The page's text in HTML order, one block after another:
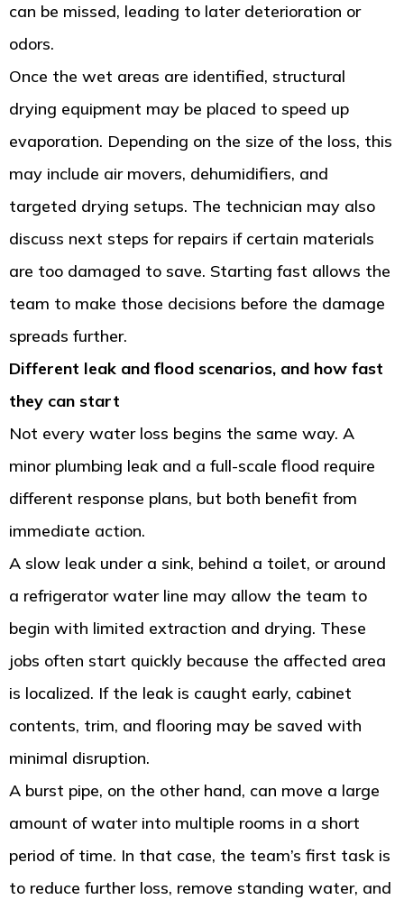
can be missed, leading to later deterioration or
odors.
Once the wet areas are identified, structural
drying equipment may be placed to speed up
evaporation. Depending on the size of the loss, this
may include air movers, dehumidifiers, and
targeted drying setups. The technician may also
discuss next steps for repairs if certain materials
are too damaged to save. Starting fast allows the
team to make those decisions before the damage
spreads further.
Different leak and flood scenarios, and how fast
they can start
Not every water loss begins the same way. A
minor plumbing leak and a full-scale flood require
different response plans, but both benefit from
immediate action.
A slow leak under a sink, behind a toilet, or around
a refrigerator water line may allow the team to
begin with limited extraction and drying. These
jobs often start quickly because the affected area
is localized. If the leak is caught early, cabinet
contents, trim, and flooring may be saved with
minimal disruption.
A burst pipe, on the other hand, can move a large
amount of water into multiple rooms in a short
period of time. In that case, the team’s first task is
to reduce further loss, remove standing water, and